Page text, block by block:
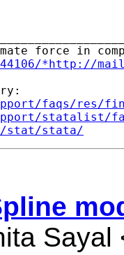
*http://
faqs/res/
statalist/
stat/stata/
Sayal